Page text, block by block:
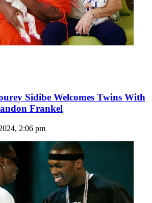
Sidibe Welcomes Twins With
Frankel
2:06 pm